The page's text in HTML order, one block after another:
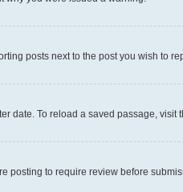
posts next to the post you wish to
date. To reload a saved passage, visit
posting to require review before